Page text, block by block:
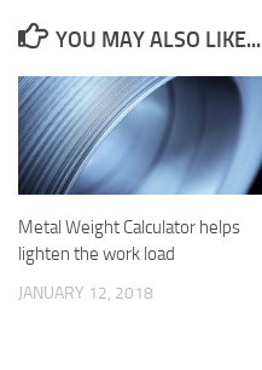
YOU MAY ALSO LIKE...
Metal Weight Calculator helps
lighten the work load
JANUARY 12, 2018